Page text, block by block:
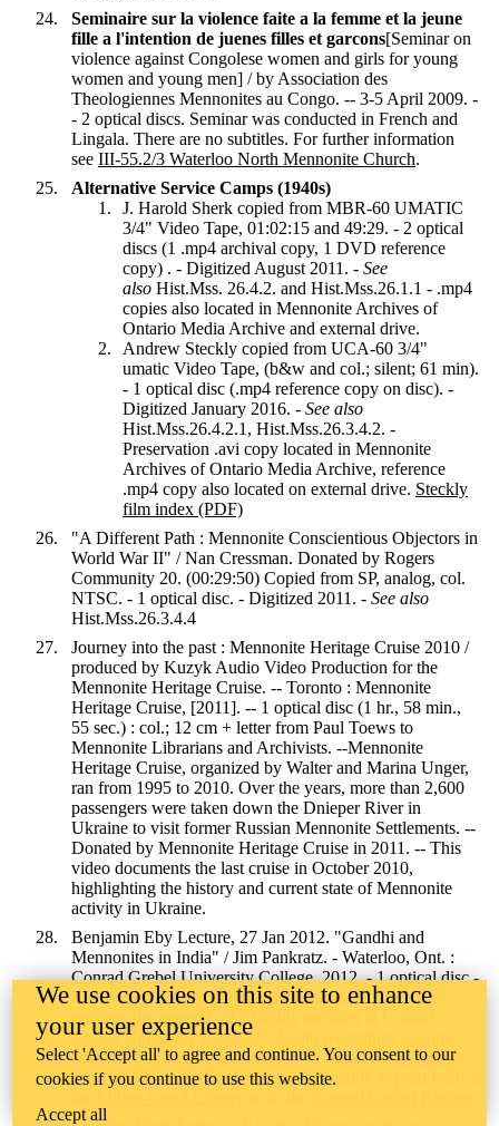
Seminaire sur la violence faite a la femme et la jeune
fille a l'intention de juenes filles et garcons[Seminar on
violence against Congolese women and girls for young
women and young men] / by Association des
Theologiennes Mennonites au Congo. -- 3-5 April 2009. -
- 2 optical discs. Seminar was conducted in French and
Lingala. There are no subtitles. For further information
see III-55.2/3 Waterloo North Mennonite Church.
Alternative Service Camps (1940s)
J. Harold Sherk copied from MBR-60 UMATIC
3/4" Video Tape, 01:02:15 and 49:29. - 2 optical
discs (1 .mp4 archival copy, 1 DVD reference
copy) . - Digitized August 2011. - See
also Hist.Mss. 26.4.2. and Hist.Mss.26.1.1 - .mp4
copies also located in Mennonite Archives of
Ontario Media Archive and external drive.
Andrew Steckly copied from UCA-60 3/4"
umatic Video Tape, (b&w and col.; silent; 61 min).
- 1 optical disc (.mp4 reference copy on disc). -
Digitized January 2016. - See also
Hist.Mss.26.4.2.1, Hist.Mss.26.3.4.2. -
Preservation .avi copy located in Mennonite
Archives of Ontario Media Archive, reference
.mp4 copy also located on external drive. Steckly
film index (PDF)
"A Different Path : Mennonite Conscientious Objectors in
World War II" / Nan Cressman. Donated by Rogers
Community 20. (00:29:50) Copied from SP, analog, col.
NTSC. - 1 optical disc. - Digitized 2011. - See also
Hist.Mss.26.3.4.4
Journey into the past : Mennonite Heritage Cruise 2010 /
produced by Kuzyk Audio Video Production for the
Mennonite Heritage Cruise. -- Toronto : Mennonite
Heritage Cruise, [2011]. -- 1 optical disc (1 hr., 58 min.,
55 sec.) : col.; 12 cm + letter from Paul Toews to
Mennonite Librarians and Archivists. --Mennonite
Heritage Cruise, organized by Walter and Marina Unger,
ran from 1995 to 2010. Over the years, more than 2,600
passengers were taken down the Dnieper River in
Ukraine to visit former Russian Mennonite Settlements. --
Donated by Mennonite Heritage Cruise in 2011. -- This
video documents the last cruise in October 2010,
highlighting the history and current state of Mennonite
activity in Ukraine.
Benjamin Eby Lecture, 27 Jan 2012. "Gandhi and
Mennonites in India" / Jim Pankratz. - Waterloo, Ont. :
Conrad Grebel University College, 2012. - 1 optical disc -
The Benjamin Eby Lecture is an annual lecture that
presents the research of a faculty member at Conrad
Grebel University College. - Audio recordings of some
other Benjamin Eby lectures can be found bysearching
the Archives. All past lectures are available in print form at
We use cookies on this site to enhance
your user experience
Select 'Accept all' to agree and continue. You consent to our
cookies if you continue to use this website.
Accept all